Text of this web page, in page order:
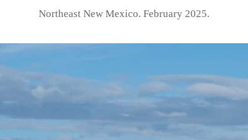
Northeast New Mexico. February 2025.